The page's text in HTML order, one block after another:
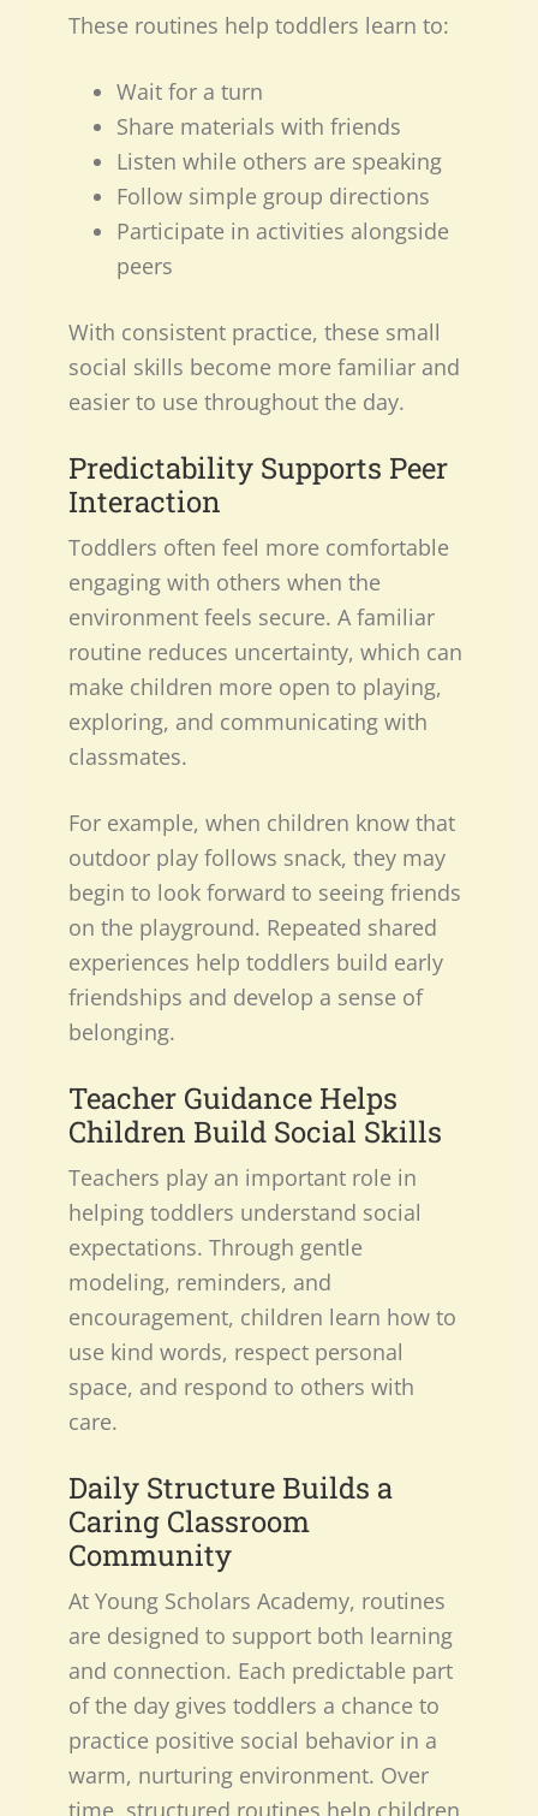
These routines help toddlers learn to:
Wait for a turn
Share materials with friends
Listen while others are speaking
Follow simple group directions
Participate in activities alongside
peers
With consistent practice, these small
social skills become more familiar and
easier to use throughout the day.
Predictability Supports Peer
Interaction
Toddlers often feel more comfortable
engaging with others when the
environment feels secure. A familiar
routine reduces uncertainty, which can
make children more open to playing,
exploring, and communicating with
classmates.
For example, when children know that
outdoor play follows snack, they may
begin to look forward to seeing friends
on the playground. Repeated shared
experiences help toddlers build early
friendships and develop a sense of
belonging.
Teacher Guidance Helps
Children Build Social Skills
Teachers play an important role in
helping toddlers understand social
expectations. Through gentle
modeling, reminders, and
encouragement, children learn how to
use kind words, respect personal
space, and respond to others with
care.
Daily Structure Builds a
Caring Classroom
Community
At Young Scholars Academy, routines
are designed to support both learning
and connection. Each predictable part
of the day gives toddlers a chance to
practice positive social behavior in a
warm, nurturing environment. Over
time, structured routines help children